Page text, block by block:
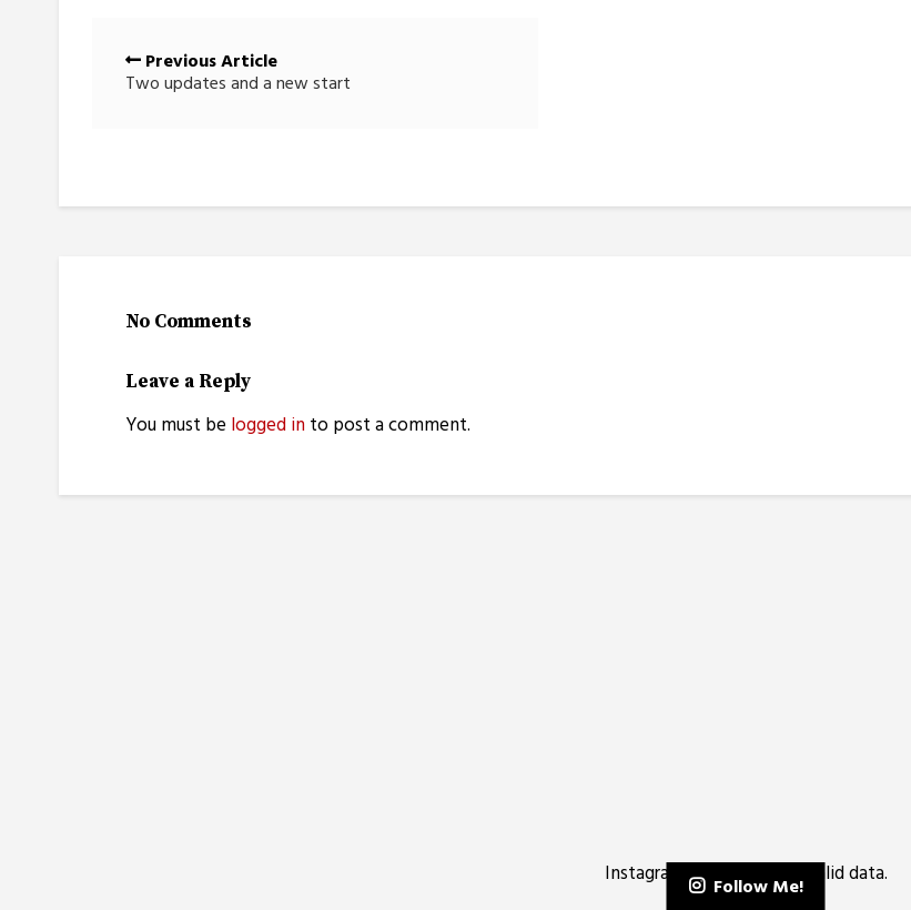
Posts
navigation
Previous Article
Two updates and a new start
No Comments
Leave a Reply
You must be logged into post a comment.
Instagram has returned invalid data.
Follow Me!